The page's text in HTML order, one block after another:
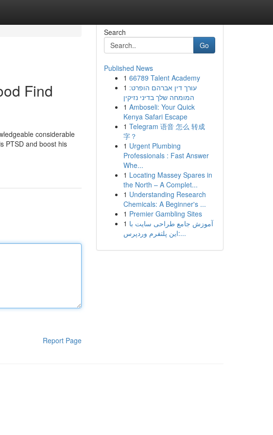
Find
considerable
PTSD and boost his
Report Page
Search
Go
Published News
1 66789 Talent Academy
1 עורך דין אברהם הופרט:
המומחה שלך בדיני נזיקין
1 Amboseli: Your Quick
Kenya Safari Escape
1 Telegram 语音 怎么 转成
字？
1 Urgent Plumbing
Professionals : Fast Answer
Whe...
1 Locating Massey Spares in
the North – A Complet...
1 Understanding Research
Chemicals: A Beginner's ...
1 Premier Gambling Sites
1 آموزش جامع طراحی سایت با
این پلتفرم وردپرس:...